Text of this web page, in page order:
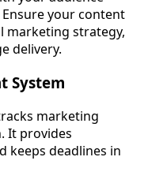
your content
marketing strategy,
delivery.
System
marketing
It provides
keeps deadlines in